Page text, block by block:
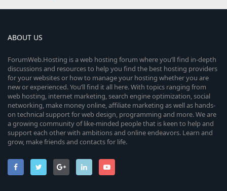
ABOUT US
ForumWeb.Hosting is a web hosting forum where you’ll find in-depth
discussions and resources to help you find the best hosting providers
for your websites or how to manage your hosting whether you are
new or experienced. You’ll find it all here. With topics ranging from
web hosting, internet marketing, search engine optimization, social
networking, make money online, affiliate marketing as well as hands-
on technical support for web design, programming and more. We are
a growing community of like-minded people that is keen to help and
support each other with ambitions and online endeavors. Learn and
grow, make friends and contacts for life.